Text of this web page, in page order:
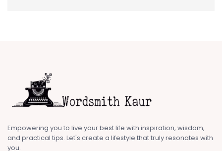
Empowering you to live your best life with inspiration, wisdom,
and practical tips. Let's create a lifestyle that truly resonates with
you.